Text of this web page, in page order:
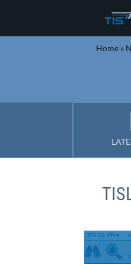
Home »